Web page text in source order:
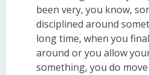
been very, you know,
disciplined around
long time, when you
around or you allow
something, you do